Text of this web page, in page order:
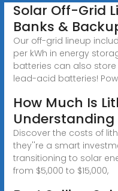
Solar Off-Grid
Banks &
Our off-grid lineup
per kWh in energy
batteries can also
lead-acid batteries!
How Much Is
Discover the costs of
they''re a smart
transitioning to solar
from $5,000 to $15,000,